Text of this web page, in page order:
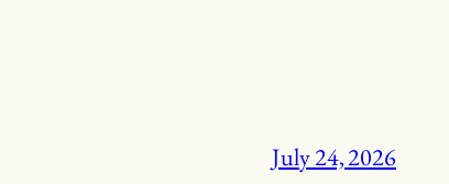
July 24, 2026